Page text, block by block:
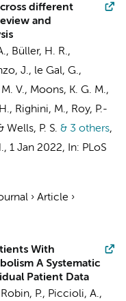
different
and
Büller, H. R.,
J., le Gal, G.,
V., Moons, K. G. M.,
Righini, M., Roy, P.-
Wells, P. S. & 3 others,
, 1 Jan 2022, In: PLoS
› Article ›
With
A Systematic
Patient Data
P., Piccioli, A.,